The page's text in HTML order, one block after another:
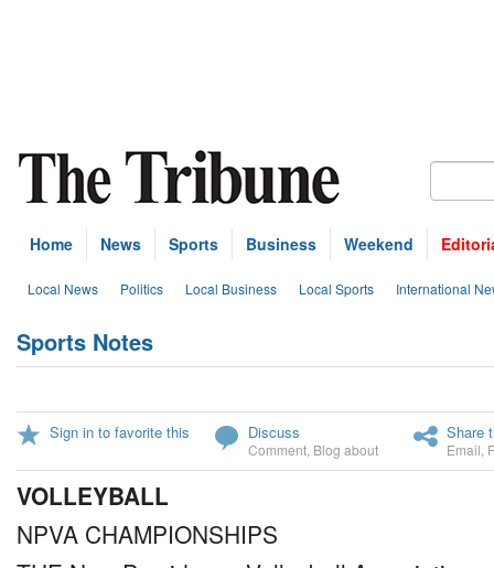
Home News Sports Business Weekend
Local News Politics Local Business Local Sports International
Sports Notes
Sign in to favorite this Discuss
Comment Blog about
Share
Email
VOLLEYBALL
NPVA CHAMPIONSHIPS